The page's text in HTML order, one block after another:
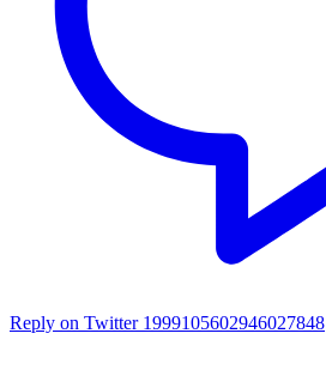
Reply on Twitter 1999105602946027848